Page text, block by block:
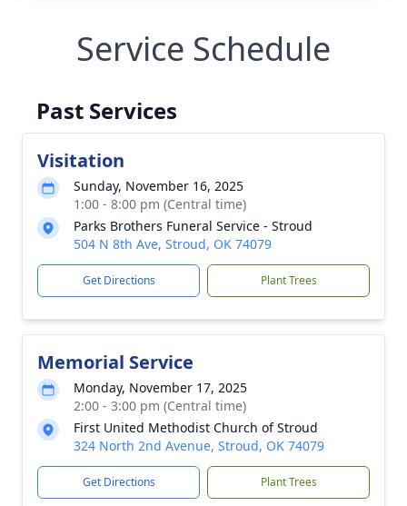
Service Schedule
Past Services
Visitation
Sunday, November 16, 2025
1:00 - 8:00 pm (Central time)
Parks Brothers Funeral Service - Stroud
504 N 8th Ave, Stroud, OK 74079
Get Directions Plant Trees
Memorial Service
Monday, November 17, 2025
2:00 - 3:00 pm (Central time)
First United Methodist Church of Stroud
324 North 2nd Avenue, Stroud, OK 74079
Get Directions Plant Trees